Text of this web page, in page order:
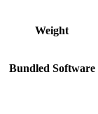
Weight
Bundled Software